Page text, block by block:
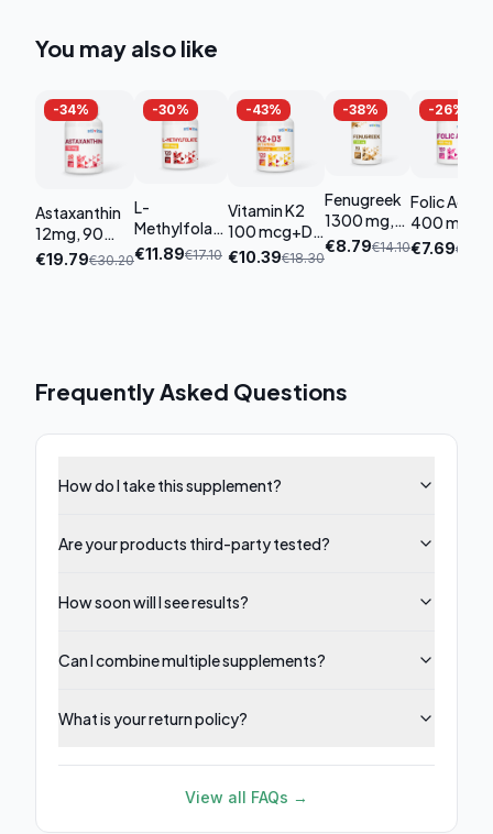
You may also like
-34%
Astaxanthin
12mg, 90
capsules
€19.79€30.20
-30%
L-
Methylfolate
800 mcg,
€11.89€17.10
-43%
Vitamin K2
100 mcg+D3
4000 UI, 120
€10.39€18.30
-38%
Fenugreek
1300 mg,
90
€8.79€14.10
-26%
Folic Acid
400 mcg,
180 tablets
€7.69€
Frequently Asked Questions
How do I take this supplement?
Are your products third-party tested?
How soon will I see results?
Can I combine multiple supplements?
What is your return policy?
View all FAQs →